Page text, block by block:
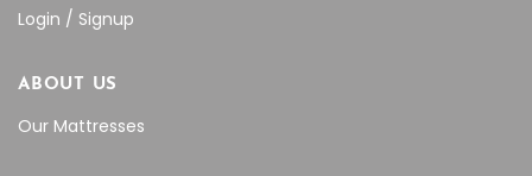
Login / Signup
ABOUT US
Our Mattresses